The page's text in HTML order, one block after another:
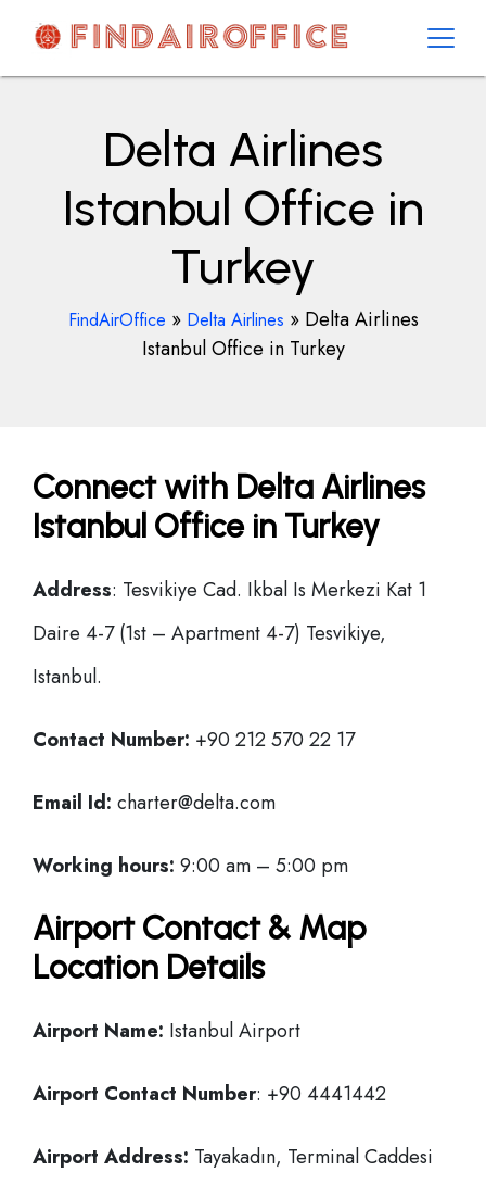
contentAirOfficesDetails
Delta Airlines
Istanbul Office in
Turkey
FindAirOffice » Delta Airlines » Delta Airlines
Istanbul Office in Turkey
Connect with Delta Airlines
Istanbul Office in Turkey
Address: Tesvikiye Cad. Ikbal Is Merkezi Kat 1
Daire 4-7 (1st – Apartment 4-7) Tesvikiye,
Istanbul.
Contact Number: +90 212 570 22 17
Email Id: charter@delta.com
Working hours: 9:00 am – 5:00 pm
Airport Contact & Map
Location Details
Airport Name: Istanbul Airport
Airport Contact Number: +90 4441442
Airport Address: Tayakadın, Terminal Caddesi